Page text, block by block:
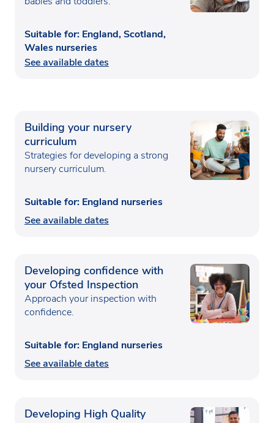
Suitable for: England, Scotland,
Wales nurseries
See available dates
Building your nursery
curriculum
Strategies for developing a strong
nursery curriculum.
Suitable for: England nurseries
See available dates
Developing confidence with
your Ofsted Inspection
Approach your inspection with
confidence.
Suitable for: England nurseries
See available dates
Developing High Quality